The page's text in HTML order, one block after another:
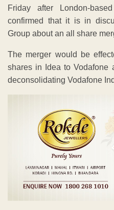
Friday after London-
confirmed that it is in
Group about an all share
The merger would be
shares in Idea to Vodafone
deconsolidating Vodafone